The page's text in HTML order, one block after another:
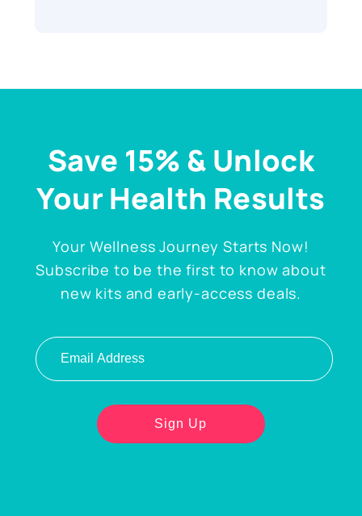
Save 15% & Unlock
Your Health Results
Your Wellness Journey Starts Now!
Subscribe to be the first to know about
new kits and early-access deals.
Email address
Sign Up